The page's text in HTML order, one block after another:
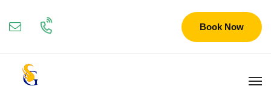
Book Now